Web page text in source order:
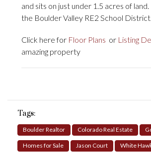
and sits on just under 1.5 acres of
the Boulder Valley RE2 School District.
Click here for Floor Plans or Listing
amazing property
Tags:
Boulder Realtor Colorado Real Estate
Homes for Sale Jason Court White